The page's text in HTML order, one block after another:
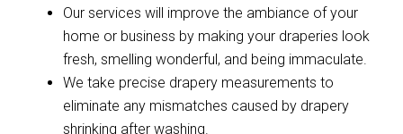
Our services will improve the ambiance of your
home or business by making your draperies look
fresh, smelling wonderful, and being immaculate.
We take precise drapery measurements to
eliminate any mismatches caused by drapery
shrinking after washing.